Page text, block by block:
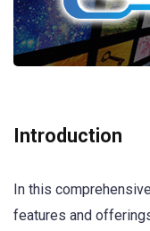
Introduction
In this
features and